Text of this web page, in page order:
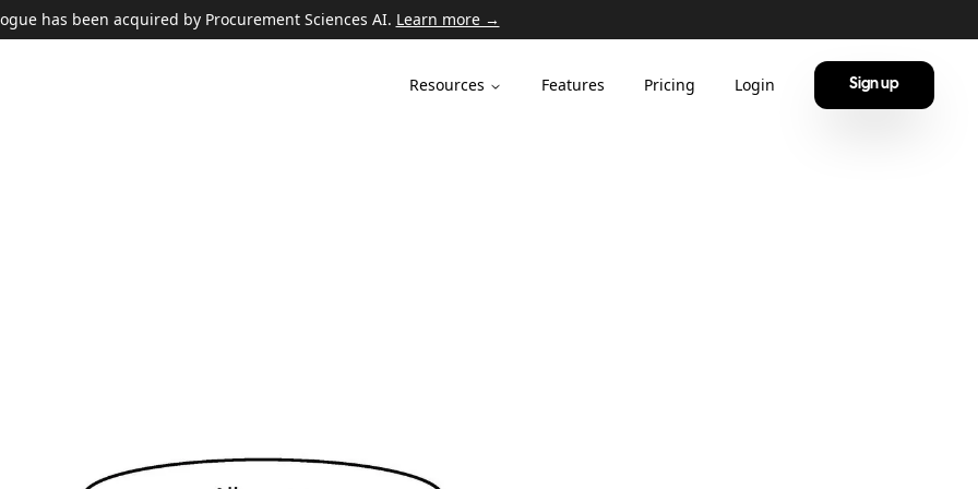
has been acquired by Procurement Sciences AI. Learn more →
Resources Features Pricing Login Sign up